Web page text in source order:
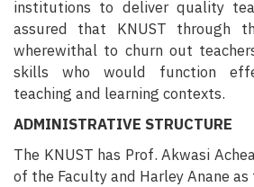
institutions to deliver quality
assured that KNUST through
wherewithal to churn out
skills who would function
teaching and learning contexts.
ADMINISTRATIVE STRUCTURE
The KNUST has Prof. Akwasi
of the Faculty and Harley Anane as